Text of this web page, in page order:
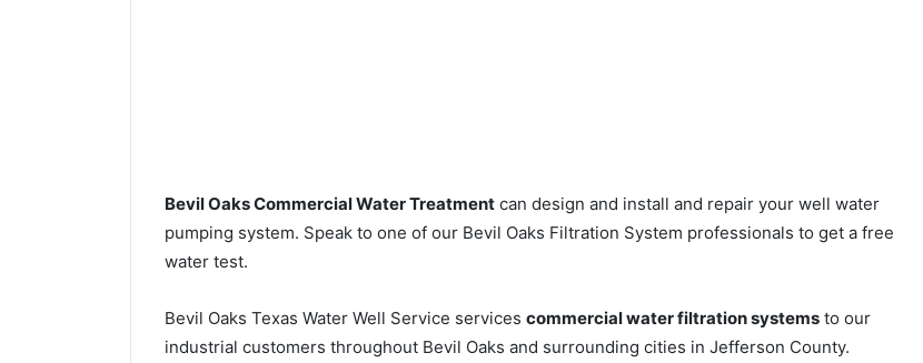
Bevil Oaks Commercial Water Treatment can design and install and repair your well water
pumping system. Speak to one of our Bevil Oaks Filtration System professionals to get a free
water test.
Bevil Oaks Texas Water Well Service services commercial water filtration systems to our
industrial customers throughout Bevil Oaks and surrounding cities in Jefferson County.